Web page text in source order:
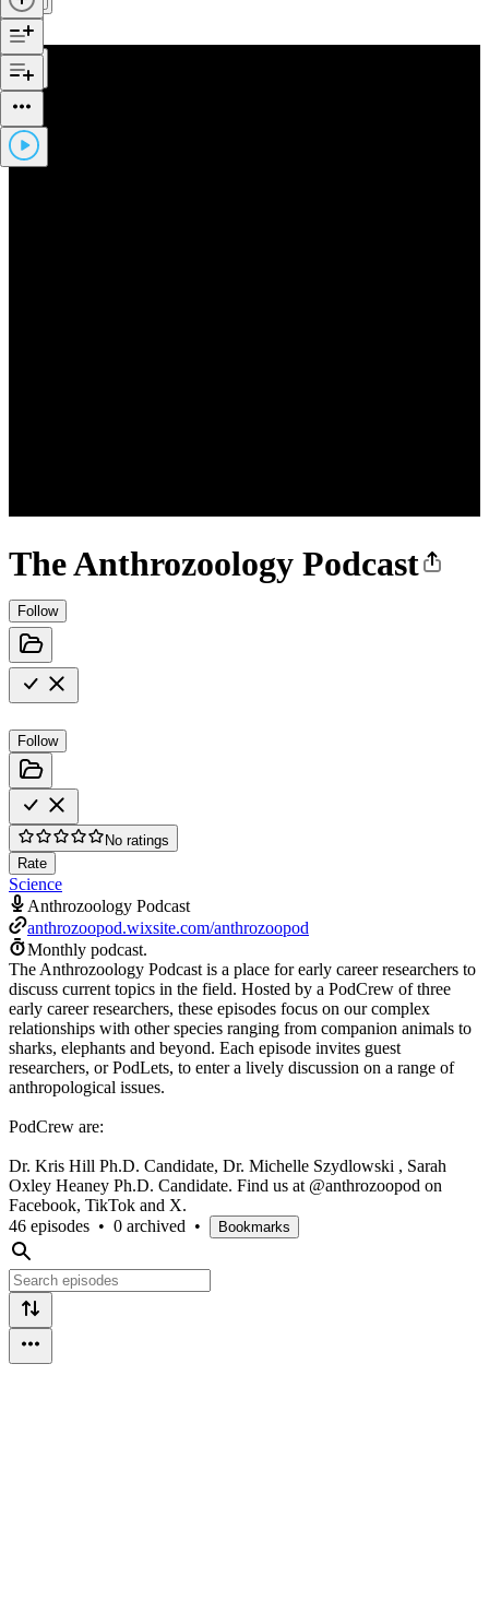
The Anthrozoology Podcast
Follow
Follow
No ratings
Rate
Science
Anthrozoology Podcast
anthrozoopod.wixsite.com/anthrozoopod
Monthly podcast.
The Anthrozoology Podcast is a place for early career researchers to
discuss current topics in the field. Hosted by a PodCrew of three
early career researchers, these episodes focus on our complex
relationships with other species ranging from companion animals to
sharks, elephants and beyond. Each episode invites guest
researchers, or PodLets, to enter a lively discussion on a range of
anthropological issues.
PodCrew are:
Dr. Kris Hill Ph.D. Candidate, Dr. Michelle Szydlowski , Sarah
Oxley Heaney Ph.D. Candidate. Find us at @anthrozoopod on
Facebook, TikTok and X.
46 episodes • 0 archived • Bookmarks